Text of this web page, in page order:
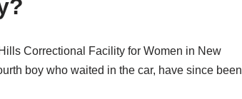
Correctional Facility for Women in New
boy who waited in the car, have since been